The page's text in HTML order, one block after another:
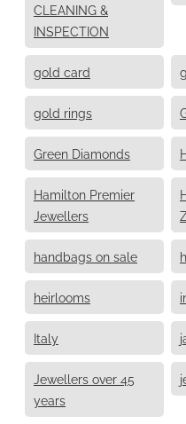
CLEANING &
INSPECTION
gold card
gold rings
Green Diamonds
Hamilton Premier
Jewellers
handbags on sale
heirlooms
Italy
Jewellers over 45
years